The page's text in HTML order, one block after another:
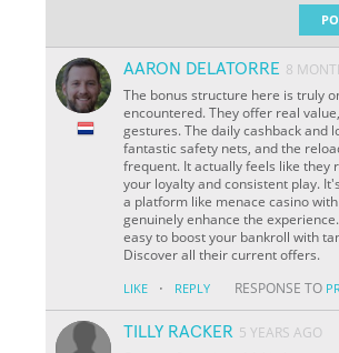
AARON DELATORRE 8
The bonus structure here is truly
encountered. They offer real
gestures. The daily cashback and
fantastic safety nets, and the
frequent. It actually feels like they
your loyalty and consistent play.
a platform like menace casino
genuinely enhance the
easy to boost your bankroll with
Discover all their current offers.
LIKE · REPLY RESPONSE TO
TILLY RACKER 5 YEARS AGO